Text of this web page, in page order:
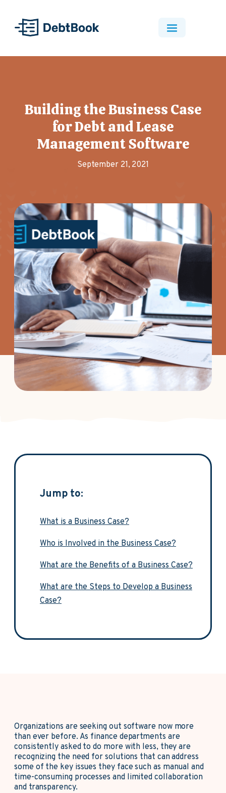
Building the Business Case
for Debt and Lease
Management Software
September 21, 2021
Organizations are seeking out software now more
than ever before. As finance departments are
consistently asked to do more with less, they are
recognizing the need for solutions that can address
some of the key issues they face such as manual and
time-consuming processes and limited collaboration
and transparency.
Jump to:
What is a Business Case?
Who is Involved in the Business Case?
What are the Benefits of a Business Case?
What are the Steps to Develop a Business
Case?